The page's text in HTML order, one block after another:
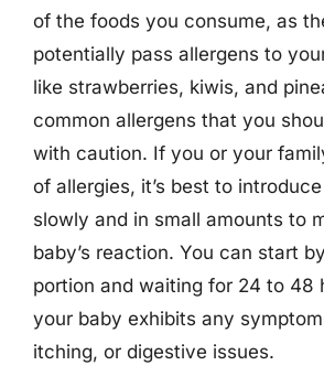
of the foods you consume, as
potentially pass allergens to
like strawberries, kiwis, and
common allergens that you
with caution. If you or your
of allergies, it’s best to
slowly and in small amounts to
baby’s reaction. You can start
portion and waiting for 24 to 48
your baby exhibits any
itching, or digestive issues.